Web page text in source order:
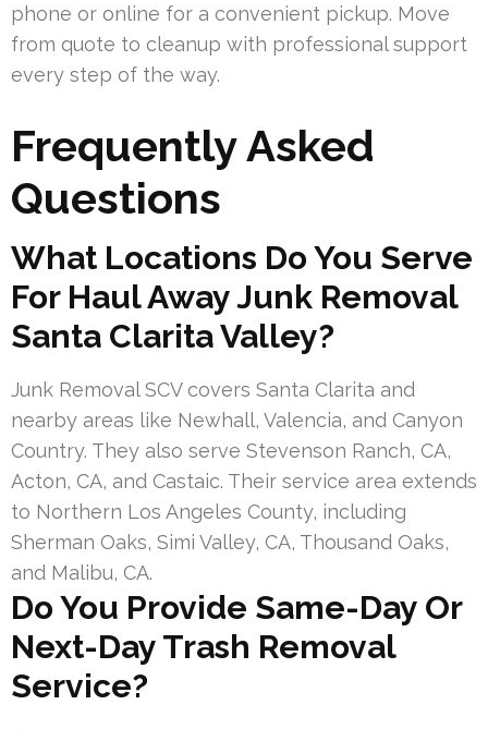
phone or online for a convenient pickup. Move
from quote to cleanup with professional support
every step of the way.
Frequently Asked
Questions
What Locations Do You Serve
For Haul Away Junk Removal
Santa Clarita Valley?
Junk Removal SCV covers Santa Clarita and
nearby areas like Newhall, Valencia, and Canyon
Country. They also serve Stevenson Ranch, CA,
Acton, CA, and Castaic. Their service area extends
to Northern Los Angeles County, including
Sherman Oaks, Simi Valley, CA, Thousand Oaks,
and Malibu, CA.
Do You Provide Same-Day Or
Next-Day Trash Removal
Service?